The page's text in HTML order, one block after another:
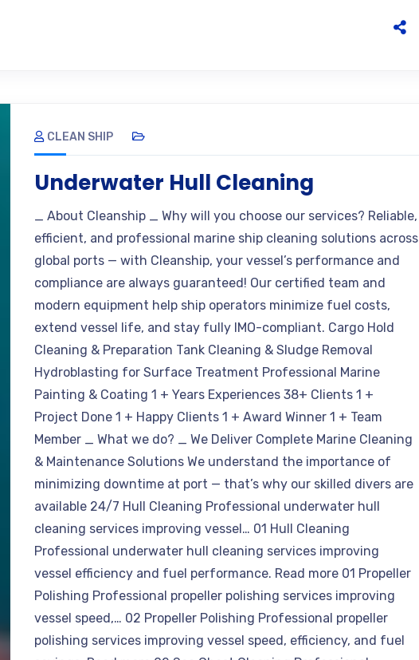
CLEAN SHIP
Underwater Hull Cleaning
_ About Cleanship _ Why will you choose our services? Reliable,
efficient, and professional marine ship cleaning solutions across
global ports — with Cleanship, your vessel’s performance and
compliance are always guaranteed! Our certified team and
modern equipment help ship operators minimize fuel costs,
extend vessel life, and stay fully IMO-compliant. Cargo Hold
Cleaning & Preparation Tank Cleaning & Sludge Removal
Hydroblasting for Surface Treatment Professional Marine
Painting & Coating 1 + Years Experiences 38+ Clients 1 +
Project Done 1 + Happy Clients 1 + Award Winner 1 + Team
Member _ What we do? _ We Deliver Complete Marine Cleaning
& Maintenance Solutions We understand the importance of
minimizing downtime at port — that’s why our skilled divers are
available 24/7 Hull Cleaning Professional underwater hull
cleaning services improving vessel… 01 Hull Cleaning
Professional underwater hull cleaning services improving
vessel efficiency and fuel performance. Read more 01 Propeller
Polishing Professional propeller polishing services improving
vessel speed,… 02 Propeller Polishing Professional propeller
polishing services improving vessel speed, efficiency, and fuel